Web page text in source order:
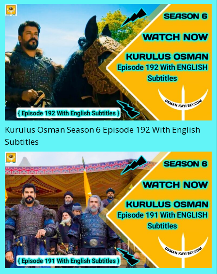
Kurulus Osman Season 6 Episode 192 With English
Subtitles